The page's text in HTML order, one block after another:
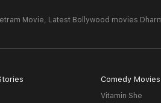
Movie, Latest Bollywood movies
Comedy Movies
Vitamin She